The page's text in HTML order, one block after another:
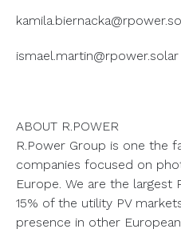
ismael.martin@rpower.solar
ABOUT R.POWER
R.Power Group is one the
companies focused on
Europe. We are the largest
15% of the utility PV
presence in other